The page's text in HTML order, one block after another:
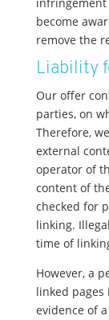
infringement
become
remove the
Liability
Our offer
parties, on
Therefore,
external
operator of
content of
checked for
linking.
time of
However, a
linked
evidence of